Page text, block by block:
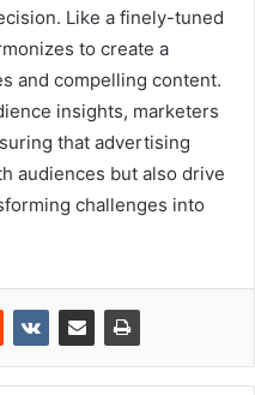
Like a finely-tuned
to create a
and compelling content.
insights, marketers
that advertising
audiences but also drive
challenges into